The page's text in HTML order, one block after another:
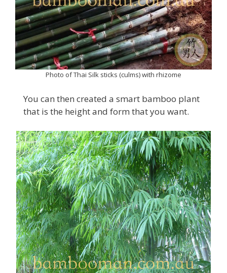
Photo of Thai Silk sticks (culms) with rhizome
You can then created a smart bamboo plant
that is the height and form that you want.